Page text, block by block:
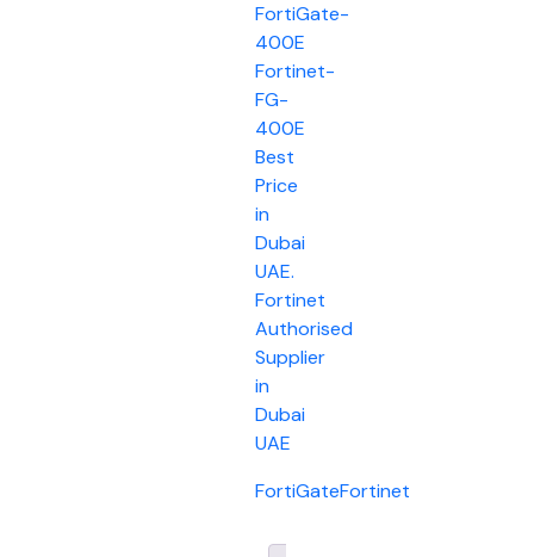
FortiGate-
400E
Fortinet-
FG-
400E
Best
Price
in
Dubai
UAE.
Fortinet
Authorised
Supplier
in
Dubai
UAE
FortiGateFortinet